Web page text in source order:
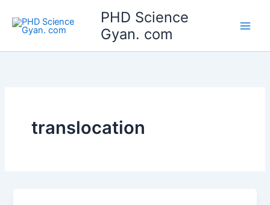
content
PHD Science
Gyan. com
translocation